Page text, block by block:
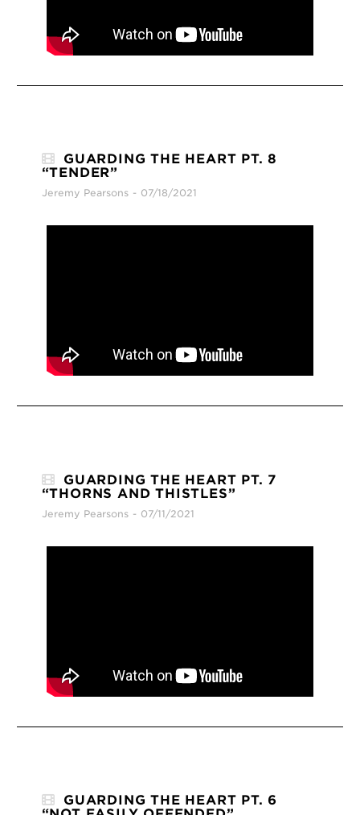
GUARDING THE HEART PT. 8
“TENDER”
Jeremy Pearsons 07/18/2021
GUARDING THE HEART PT. 7
“THORNS AND THISTLES”
Jeremy Pearsons 07/11/2021
GUARDING THE HEART PT. 6